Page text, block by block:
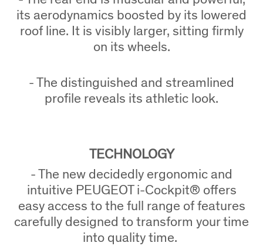
its aerodynamics boosted by its lowered
roof line. It is visibly larger, sitting firmly
on its wheels.
- The distinguished and streamlined
profile reveals its athletic look.
TECHNOLOGY
- The new decidedly ergonomic and
intuitive PEUGEOT i-Cockpit® offers
easy access to the full range of features
carefully designed to transform your time
into quality time.